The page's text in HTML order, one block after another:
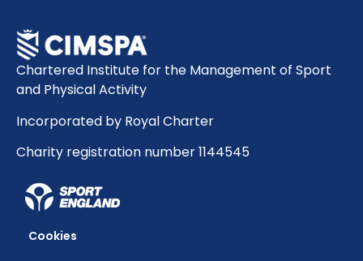
Chartered Institute for the Management of Sport
and Physical Activity
Incorporated by Royal Charter
Charity registration number 1144545
Cookies